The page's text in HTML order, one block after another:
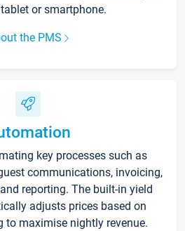
or smartphone.
the PMS
key processes such as
communications, invoicing,
reporting. The built-in yield
adjusts prices based on
to maximise nightly revenue.